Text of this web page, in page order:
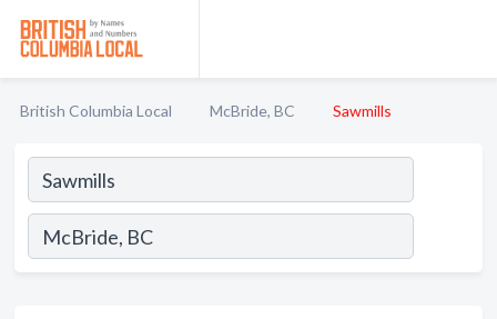
British Columbia Local McBride, BC Sawmills